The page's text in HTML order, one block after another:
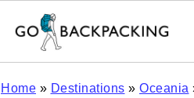
Home » Destinations » Oceania